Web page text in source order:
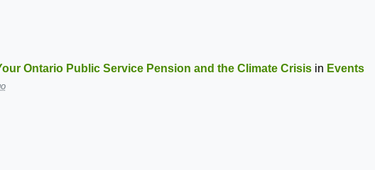
Ontario Public Service Pension and the Climate Crisisin Events